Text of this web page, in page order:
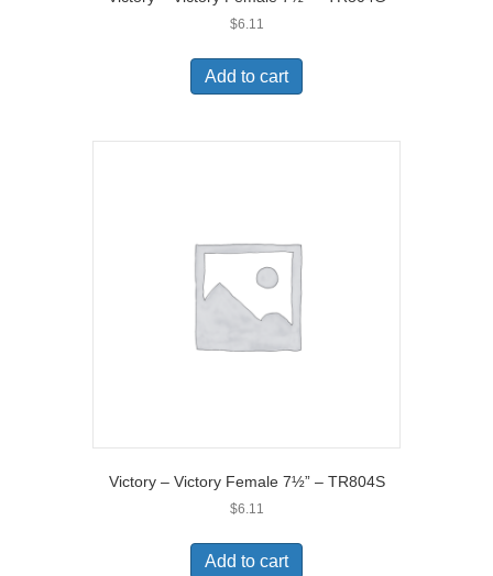
$6.11
Add to cart
Victory – Victory Female 7½” – TR804S
$6.11
Add to cart